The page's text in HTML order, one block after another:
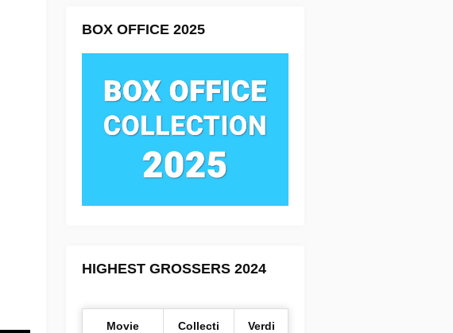
BOX OFFICE 2025
HIGHEST GROSSERS 2024
Movie
Collecti
Verdi